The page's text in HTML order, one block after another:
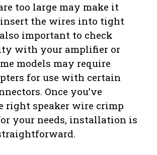
too large may make it
the wires into tight
also important to check
with your amplifier or
models may require
for use with certain
Once you’ve
right speaker wire crimp
your needs, installation is